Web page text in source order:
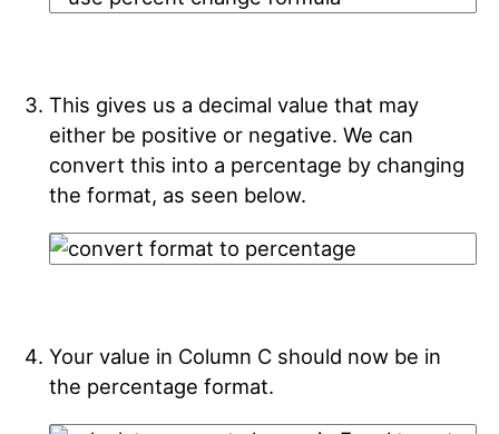
This gives us a decimal value that may
either be positive or negative. We can
convert this into a percentage by changing
the format, as seen below.
Your value in Column C should now be in
the percentage format.